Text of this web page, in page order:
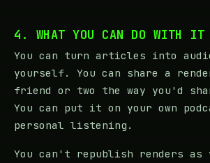
4. WHAT YOU CAN DO WITH IT
You can turn articles into
yourself. You can share a
friend or two the way you'd
You can put it on your own
personal listening.
You can't republish renders as